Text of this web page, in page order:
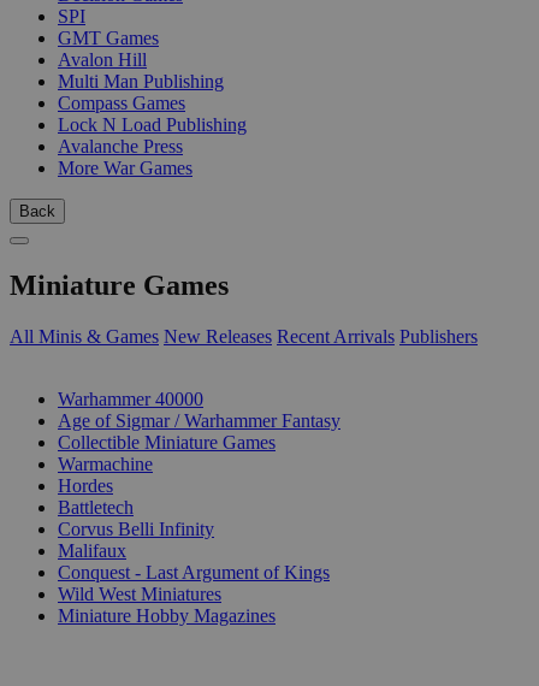
SPI
GMT Games
Avalon Hill
Multi Man Publishing
Compass Games
Lock N Load Publishing
Avalanche Press
More War Games
Back
Miniature Games
All Minis & Games New Releases Recent Arrivals Publishers
Warhammer 40000
Age of Sigmar / Warhammer Fantasy
Collectible Miniature Games
Warmachine
Hordes
Battletech
Corvus Belli Infinity
Malifaux
Conquest - Last Argument of Kings
Wild West Miniatures
Miniature Hobby Magazines